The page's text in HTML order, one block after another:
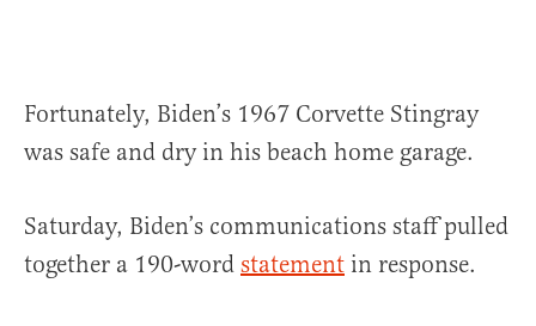
Fortunately, Biden’s 1967 Corvette Stingray
was safe and dry in his beach home garage.
Saturday, Biden’s communications staff pulled
together a 190-word statement in response.